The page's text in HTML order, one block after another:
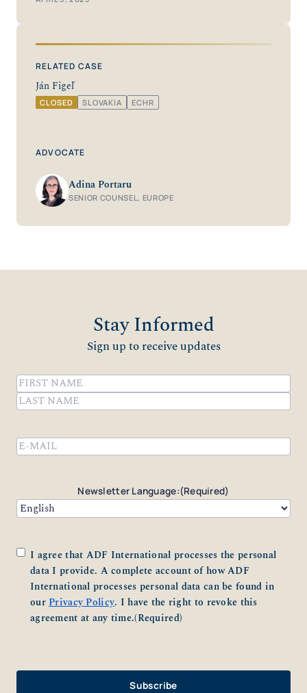
RELATED CASE
Ján Figeľ
CLOSED SLOVAKIA ECHR
ADVOCATE
Adina Portaru
SENIOR COUNSEL, EUROPE
Stay Informed
Sign up to receive updates
Name(Required)
First
Newsletter Language:(Required)
Consent(Required)
I agree that ADF International processes the personal
data I provide. A complete account of how ADF
International processes personal data can be found in
ourPrivacy Policy. I have the right to revoke this
agreement at any time.(Required)